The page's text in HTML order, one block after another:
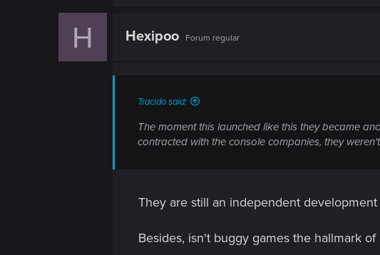
i
H Hexipoo Forum regular
Tracido said:
The moment this launched like this they became
contracted with the console companies, they
They are still an independent
Besides, isn't buggy games the hallmark of